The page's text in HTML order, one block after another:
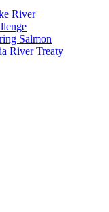
River
Salmon
River Treaty